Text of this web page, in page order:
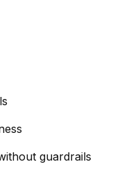
guardrails